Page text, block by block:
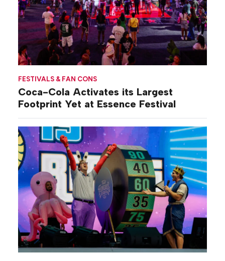
FESTIVALS & FAN CONS
Coca-Cola Activates its Largest
Footprint Yet at Essence Festival